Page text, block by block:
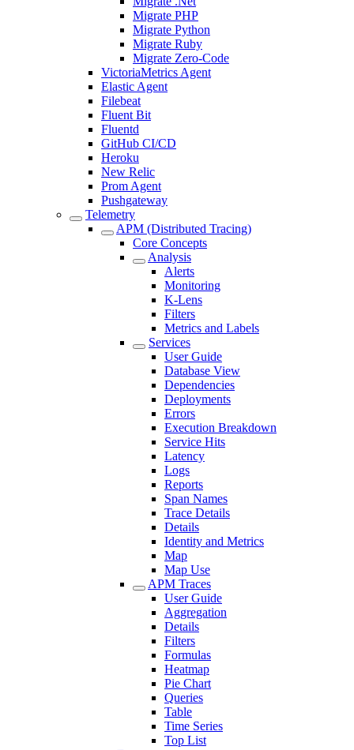
Migrate PHP
Migrate Python
Migrate Ruby
Migrate Zero-Code
VictoriaMetrics Agent
Elastic Agent
Filebeat
Fluent Bit
Fluentd
GitHub CI/CD
Heroku
New Relic
Prom Agent
Pushgateway
Telemetry
APM (Distributed Tracing)
Core Concepts
Analysis
Alerts
Monitoring
K-Lens
Filters
Metrics and Labels
Services
User Guide
Database View
Dependencies
Deployments
Errors
Execution Breakdown
Service Hits
Latency
Logs
Reports
Span Names
Trace Details
Details
Identity and Metrics
Map
Map Use
APM Traces
User Guide
Aggregation
Details
Filters
Formulas
Heatmap
Pie Chart
Queries
Table
Time Series
Top List